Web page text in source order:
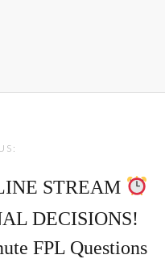
STREAM
DECISIONS!
FPL Questions